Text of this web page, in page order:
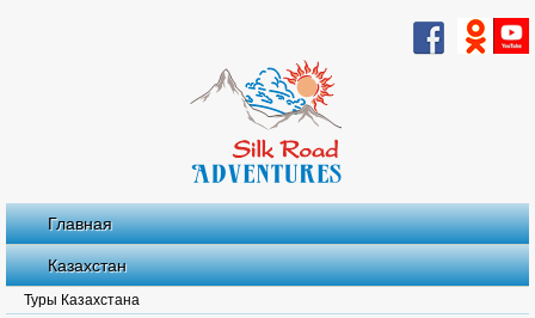
Главная
Казахстан
Туры Казахстана